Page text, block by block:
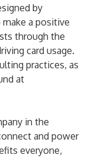
by
a positive
through the
card usage.
practices, as
at
in the
and power
everyone,